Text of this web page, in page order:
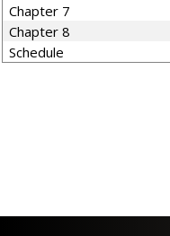
Chapter 7
Chapter 8
Schedule